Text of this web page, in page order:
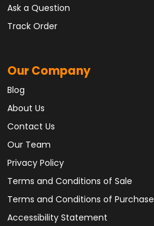
Ask a Question
Track Order
Our Company
Blog
About Us
Contact Us
Our Team
Privacy Policy
Terms and Conditions of Sale
Terms and Conditions of Purchase
Accessibility Statement